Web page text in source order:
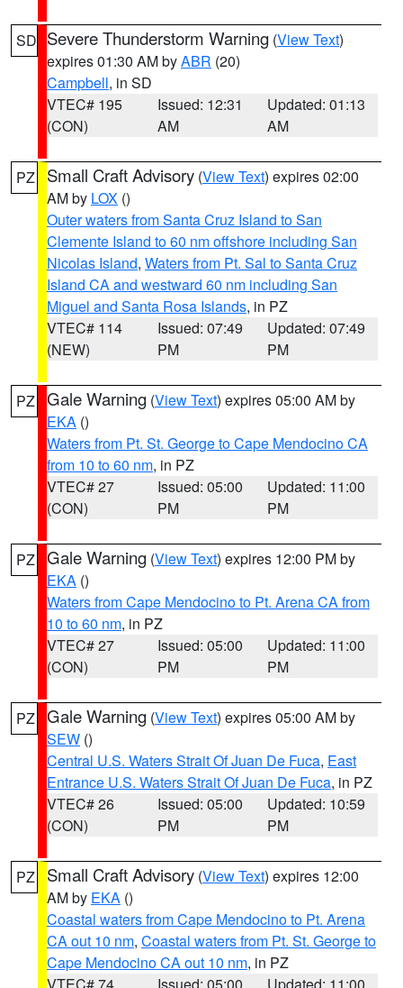
SD Severe Thunderstorm Warning (View Text)
expires 01:30 AM byABR (20)
Campbell, in SD
VTEC# 195
(CON)
Issued: 12:31
AM
Updated: 01:13
AM
PZ Small Craft Advisory (View Text) expires 02:00
AM by LOX ()
Outer waters from Santa Cruz Island to San
Clemente Island to 60 nm offshore including San
Nicolas Island, Waters from Pt. Sal to Santa Cruz
Island CA and westward 60 nm including San
Miguel and Santa Rosa Islands, in PZ
VTEC# 114
(NEW)
Issued: 07:49
PM
Updated: 07:49
PM
PZ Gale Warning (View Text) expires 05:00 AM by
EKA ()
Waters from Pt. St. George to Cape Mendocino CA
from 10 to 60 nm, in PZ
VTEC# 27
(CON)
Issued: 05:00
PM
Updated: 11:00
PM
PZ Gale Warning (View Text) expires 12:00 PM by
EKA ()
Waters from Cape Mendocino to Pt. Arena CA from
10 to 60 nm, in PZ
VTEC# 27
(CON)
Issued: 05:00
PM
Updated: 11:00
PM
PZ Gale Warning (View Text) expires 05:00 AM by
SEW ()
Central U.S. Waters Strait Of Juan De Fuca, East
Entrance U.S. Waters Strait Of Juan De Fuca, in PZ
VTEC# 26
(CON)
Issued: 05:00
PM
Updated: 10:59
PM
PZ Small Craft Advisory (View Text) expires 12:00
AM by EKA ()
Coastal waters from Cape Mendocino to Pt. Arena
CA out 10 nm, Coastal waters from Pt. St. George to
Cape Mendocino CA out 10 nm, in PZ